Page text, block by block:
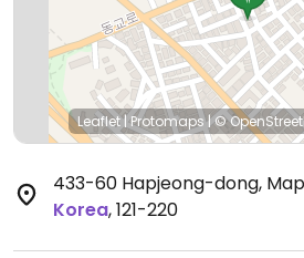
Leaflet|Protomaps|©
433-60 Hapjeong-dong,
Korea,121-220